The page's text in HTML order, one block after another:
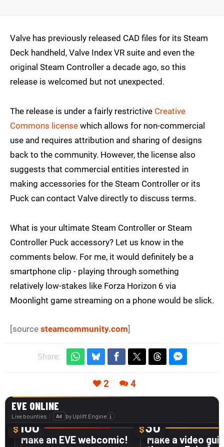
Valve has previously released CAD files for its Steam
Deck handheld, Valve Index VR suite and even the
original Steam Controller a decade ago, so this
release is welcomed but not unexpected.
The release is under a fairly restrictive Creative
Commons license which allows for non-commercial
use and requires attribution and sharing of designs
back to the community. However, the license also
suggests that commercial entities interested in
making accessories for the Steam Controller or its
Puck can contact Valve directly to discuss terms.
What is your ultimate Steam Controller or Steam
Controller Puck accessory? Let us know in the
comments below. For me, it would definitely be a
smartphone clip - playing through something
relatively low-stakes like Forza Horizon 6 via
Moonlight game streaming on a phone would be slick.
[source steamcommunity.com]
Share:
2 4